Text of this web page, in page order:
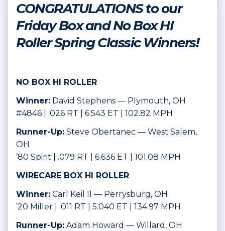
CONGRATULATIONS to our
Friday Box and No Box HI
Roller Spring Classic Winners!
NO BOX HI ROLLER
Winner: David Stephens — Plymouth, OH
#4846 | .026 RT | 6.543 ET | 102.82 MPH
Runner-Up: Steve Obertanec — West Salem,
OH
’80 Spirit | .079 RT | 6.636 ET | 101.08 MPH
WIRECARE BOX HI ROLLER
Winner: Carl Keil II — Perrysburg, OH
’20 Miller | .011 RT | 5.040 ET | 134.97 MPH
Runner-Up: Adam Howard — Willard, OH